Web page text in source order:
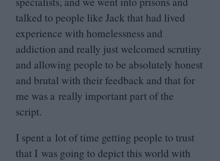
talked to people like Jack that had lived
experience with homelessness and
addiction and really just welcomed scrutiny
and allowing people to be absolutely honest
and brutal with their feedback and that for
me was a really important part of the
script.
I spent a lot of time getting people to trust
that I was going to depict this world with